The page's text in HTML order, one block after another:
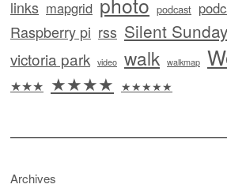
links mapgrid podcast
Raspberry pi rss Silent Sunday
victoria park video walk walkmap
★★★ ★★★★ ★★★★★
Archives